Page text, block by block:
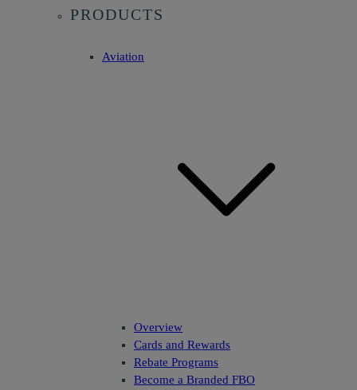
PRODUCTS
Aviation
Overview
Cards and Rewards
Rebate Programs
Become a Branded FBO